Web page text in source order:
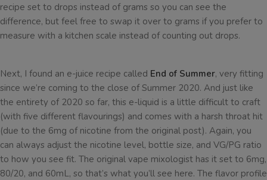
recipe set to drops instead of grams so you can see the
difference, but feel free to swap it over to grams if you prefer to
measure with a kitchen scale instead of counting out drops.
Next, I found an e-juice recipe called End of Summer, very fitting
since we’re coming to the close of Summer 2020. And just like
the entirety of 2020 so far, this e-liquid is a little difficult to craft
(with five different flavourings) and comes with a harsh throat hit
(due to the 6mg of nicotine from the original post). Again, you
can always adjust the nicotine level, bottle size, and VG/PG ratio
to how you see fit. The original vape mixologist has it set to 6mg,
80/20, and 60mL, so that’s what you’ll see here. The flavor profile